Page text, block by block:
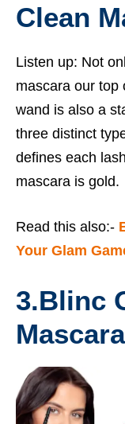
Clean
Listen up: Not
mascara our top
wand is also a
three distinct
defines each
mascara is gold.
Read this also:-
Your Glam
3.Blinc
Mascara